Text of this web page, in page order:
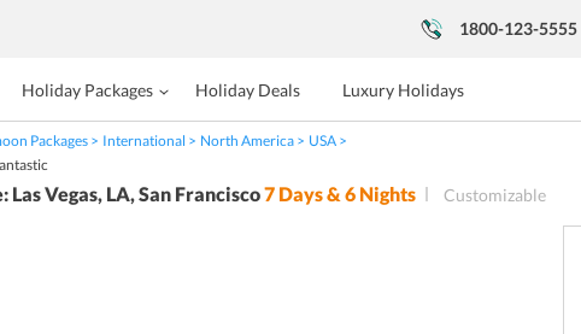
1800-123-5555
Holiday Packages Holiday Deals Luxury Holidays
Packages International North America
USA
Las Vegas, LA, San Francisco7 Days & 6 Nights Customizable